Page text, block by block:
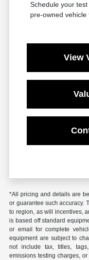
Schedule your
pre-owned vehicle
View
*All pricing and details are
or guarantee such accuracy.
to region, as will incentives,
is based off standard
or email for complete
equipment are subject to
not include tax, titles,
emissions testing charges,